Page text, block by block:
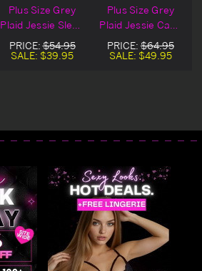
Plus Size Grey
Plaid Jessie Sleep
Romper
PRICE:$54.95
SALE: $39.95
Plus Size Grey
Plaid Jessie Cami
Pajamas
PRICE: $64.95
SALE: $49.95